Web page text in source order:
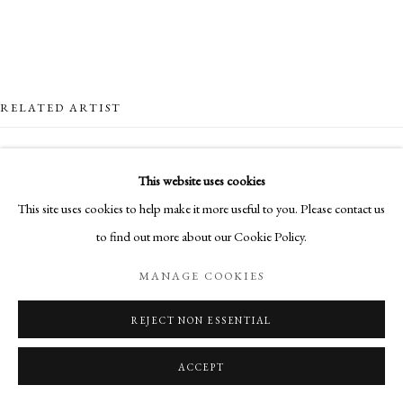
This website uses cookies
This site uses cookies to help make it more useful to you. Please contact us
to find out more about our Cookie Policy.
MANAGE COOKIES
REJECT NON ESSENTIAL
ACCEPT
RELATED ARTIST